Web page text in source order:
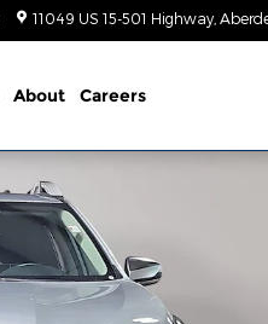
11049 US 15-501 Highway
About Careers